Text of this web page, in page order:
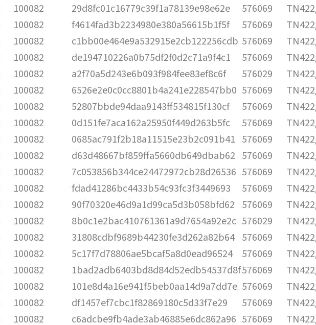
100082 29d8fc01c16779c39f1a78139e98e62e 576069
100082 f4614fad3b2234980e380a56615b1f5f 576069
100082 c1bb00e464e9a532915e2cb122256cdb 576069
100082 de194710226a0b75df2f0d2c71a9f4c1 576069
100082 a2f70a5d243e6b093f984fee83ef8c6f 576029
100082 6526e2e0c0cc8801b4a241e228547bb0 576069
100082 52807bbde94daa9143ff534815f130cf 576069
100082 0d151fe7aca162a25950f449d263b5fc 576069
100082 0685ac791f2b18a11515e23b2c091b41 576069
100082 d63d48667bf859ffa5660db649dbab62 576069
100082 7c053856b344ce24472972cb28d26536 576069
100082 fdad41286bc4433b54c93fc3f3449693 576069
100082 90f70320e46d9a1d99ca5d3b058bfd62 576069
100082 8b0c1e2bac410761361a9d7654a92e2c 576029
100082 31808cdbf9689b44230fe3d262a82b64 576069
100082 5c17f7d78806ae5bcaf5a8d0ead96524 576069
100082 1bad2adb6403bd8d84d52edb54537d8f576069
100082 101e8d4a16e941f5beb0aa14d9a7dd7e 576069
100082 df1457ef7cbc1f82869180c5d33f7e29 576069
100082 c6adcbe9fb4ade3ab46885e6dc862a96 576069